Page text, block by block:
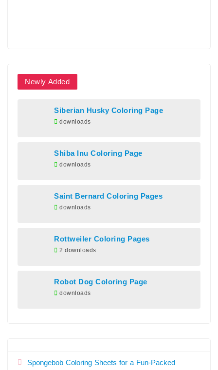
Newly Added
Siberian Husky Coloring Page
downloads
Shiba Inu Coloring Page
downloads
Saint Bernard Coloring Pages
downloads
Rottweiler Coloring Pages
2 downloads
Robot Dog Coloring Page
downloads
Spongebob Coloring Sheets for a Fun-Packed